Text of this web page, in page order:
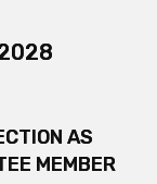
AS
MEMBER